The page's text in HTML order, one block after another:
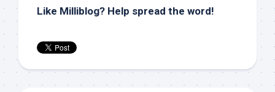
Like Milliblog? Help spread the word!